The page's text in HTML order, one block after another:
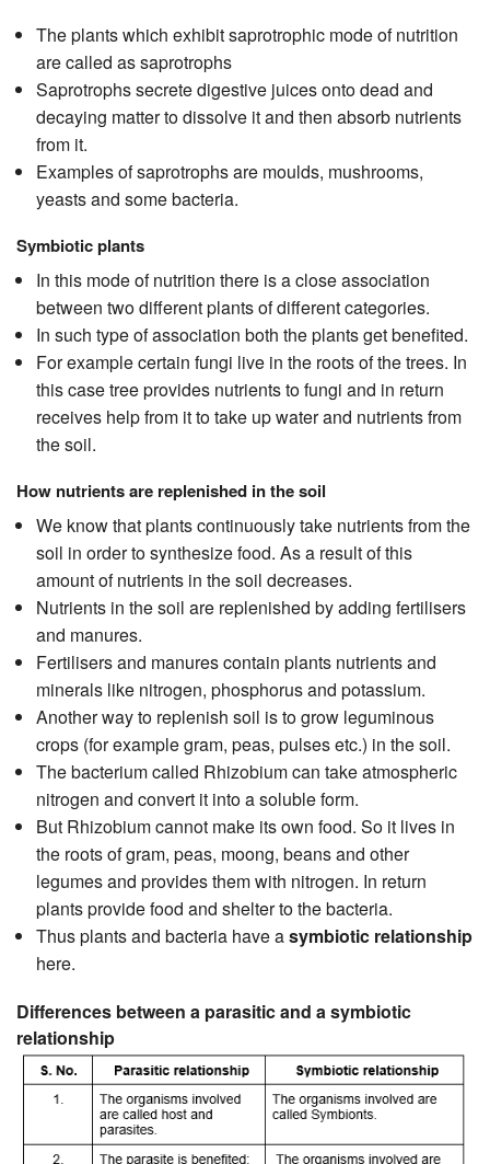
The plants which exhibit saprotrophic mode of nutrition
are called as saprotrophs
Saprotrophs secrete digestive juices onto dead and
decaying matter to dissolve it and then absorb nutrients
from it.
Examples of saprotrophs are moulds, mushrooms,
yeasts and some bacteria.
Symbiotic plants
In this mode of nutrition there is a close association
between two different plants of different categories.
In such type of association both the plants get benefited.
For example certain fungi live in the roots of the trees. In
this case tree provides nutrients to fungi and in return
receives help from it to take up water and nutrients from
the soil.
How nutrients are replenished in the soil
We know that plants continuously take nutrients from the
soil in order to synthesize food. As a result of this
amount of nutrients in the soil decreases.
Nutrients in the soil are replenished by adding fertilisers
and manures.
Fertilisers and manures contain plants nutrients and
minerals like nitrogen, phosphorus and potassium.
Another way to replenish soil is to grow leguminous
crops (for example gram, peas, pulses etc.) in the soil.
The bacterium called Rhizobium can take atmospheric
nitrogen and convert it into a soluble form.
But Rhizobium cannot make its own food. So it lives in
the roots of gram, peas, moong, beans and other
legumes and provides them with nitrogen. In return
plants provide food and shelter to the bacteria.
Thus plants and bacteria have asymbiotic relationship
here.
Differences between a parasitic and a symbiotic
relationship